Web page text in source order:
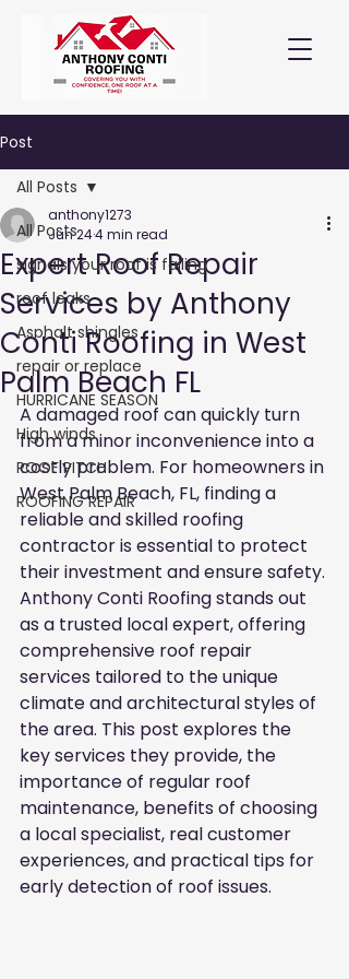
Post
All Posts
signals your roof is failing
roof leaks
Asphalt shingles
repair or replace
HURRICANE SEASON
High winds
ROOF PITCH
ROOFING REPAIR
All Posts
Expert Roof Repair
Services by Anthony
Conti Roofing in West
Palm Beach FL
anthony1273
Jun 244 min read
A damaged roof can quickly turn
from a minor inconvenience into a
costly problem. For homeowners in
West Palm Beach, FL, finding a
reliable and skilled roofing
contractor is essential to protect
their investment and ensure safety.
Anthony Conti Roofing stands out
as a trusted local expert, offering
comprehensive roof repair
services tailored to the unique
climate and architectural styles of
the area. This post explores the
key services they provide, the
importance of regular roof
maintenance, benefits of choosing
a local specialist, real customer
experiences, and practical tips for
early detection of roof issues.